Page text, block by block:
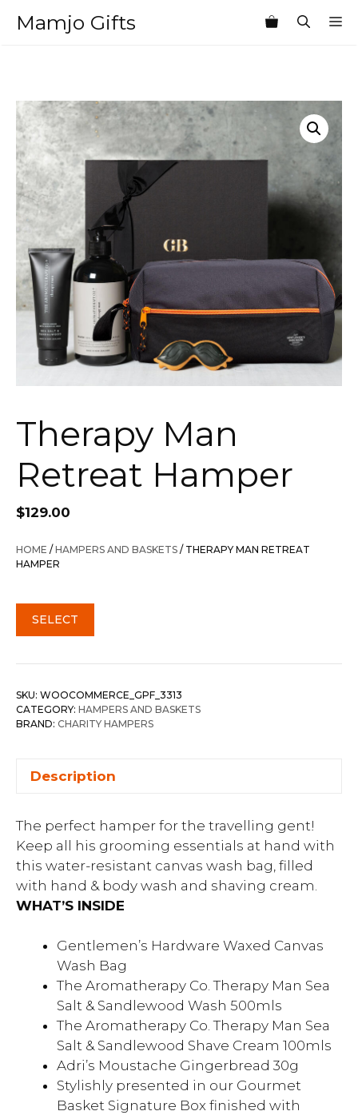
Mamjo Gifts
Therapy Man
Retreat Hamper
$129.00
HOME / HAMPERS AND BASKETS / THERAPY MAN RETREAT
HAMPER
SELECT
SKU: WOOCOMMERCE_GPF_3313
CATEGORY: HAMPERS AND BASKETS
BRAND: CHARITY HAMPERS
Description
The perfect hamper for the travelling gent!
Keep all his grooming essentials at hand with
this water-resistant canvas wash bag, filled
with hand & body wash and shaving cream.
WHAT’S INSIDE
Gentlemen’s Hardware Waxed Canvas
Wash Bag
The Aromatherapy Co. Therapy Man Sea
Salt & Sandlewood Wash 500mls
The Aromatherapy Co. Therapy Man Sea
Salt & Sandlewood Shave Cream 100mls
Adri’s Moustache Gingerbread 30g
Stylishly presented in our Gourmet
Basket Signature Box finished with